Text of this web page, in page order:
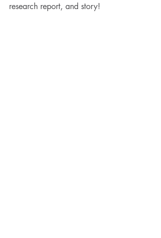
research report, and story!